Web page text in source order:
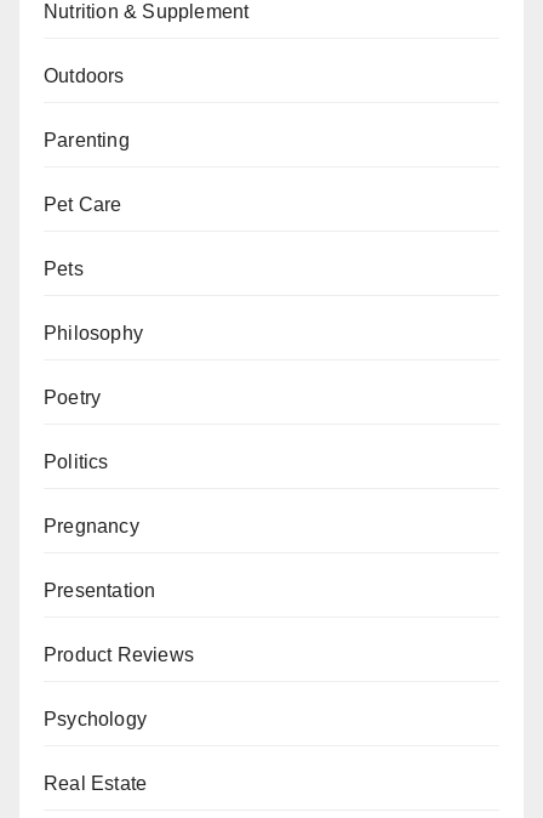
Nutrition & Supplement
Outdoors
Parenting
Pet Care
Pets
Philosophy
Poetry
Politics
Pregnancy
Presentation
Product Reviews
Psychology
Real Estate